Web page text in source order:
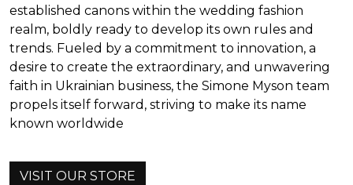
established canons within the wedding fashion
realm, boldly ready to develop its own rules and
trends. Fueled by a commitment to innovation, a
desire to create the extraordinary, and unwavering
faith in Ukrainian business, the Simone Myson team
propels itself forward, striving to make its name
known worldwide
VISIT OUR STORE